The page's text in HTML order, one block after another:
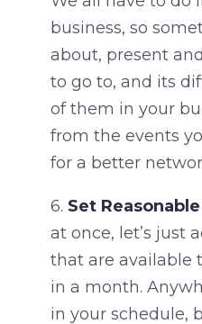
business, so
about, present
to go to, and its
of them in your
from the events
for a better
6. Set
at once, let’s just
that are available
in a month.
in your schedule,